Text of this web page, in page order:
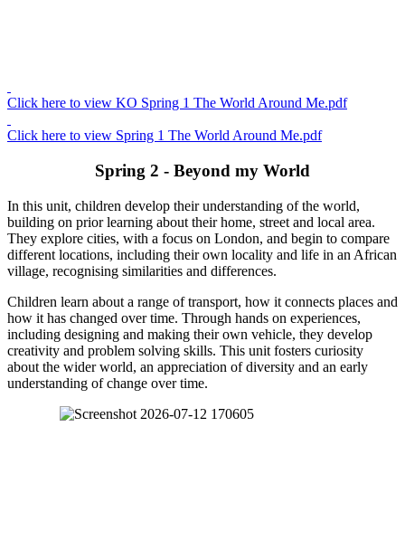
Click here to view KO Spring 1 The World Around Me.pdf
Click here to view Spring 1 The World Around Me.pdf
Spring 2 - Beyond my World
In this unit, children develop their understanding of the world,
building on prior learning about their home, street and local area.
They explore cities, with a focus on London, and begin to compare
different locations, including their own locality and life in an African
village, recognising similarities and differences.
Children learn about a range of transport, how it connects places and
how it has changed over time. Through hands on experiences,
including designing and making their own vehicle, they develop
creativity and problem solving skills. This unit fosters curiosity
about the wider world, an appreciation of diversity and an early
understanding of change over time.